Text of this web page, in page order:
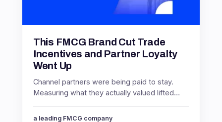
This FMCG Brand Cut Trade
Incentives and Partner Loyalty
Went Up
Channel partners were being paid to stay.
Measuring what they actually valued lifted
incentive spending 8%.
a leading FMCG company